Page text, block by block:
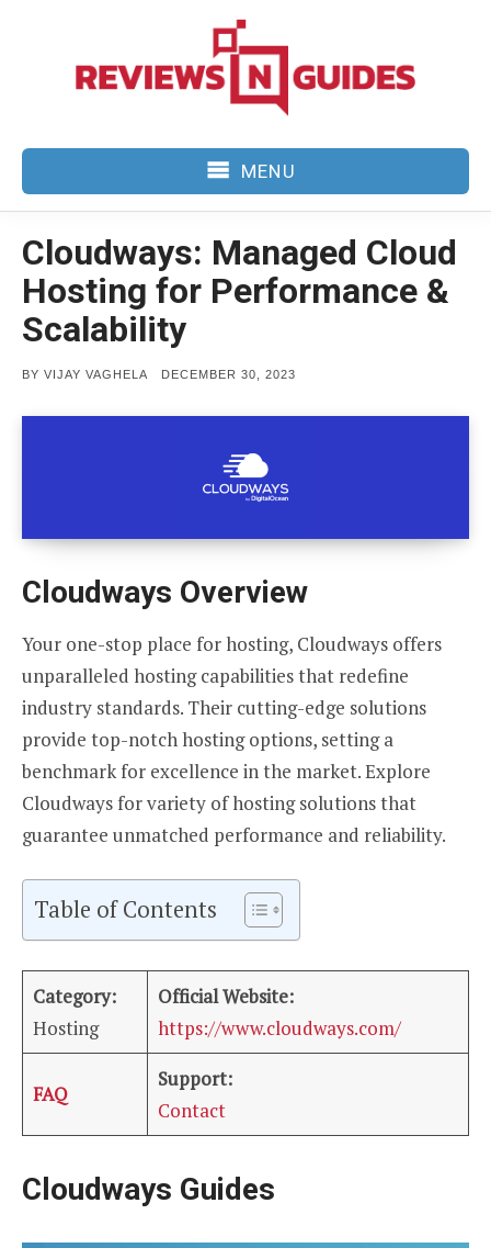
MENU
Cloudways: Managed Cloud
Hosting for Performance &
Scalability
BY VIJAY VAGHELA
POSTED
DECEMBER 30, 2023
Cloudways Overview
Your one-stop place for hosting, Cloudways offers
unparalleled hosting capabilities that redefine
industry standards. Their cutting-edge solutions
provide top-notch hosting options, setting a
benchmark for excellence in the market. Explore
Cloudways for variety of hosting solutions that
guarantee unmatched performance and reliability.
Table of Contents
Category:
Hosting
Official Website:
https://www.cloudways.com/
FAQ
Support:
Contact
Cloudways Guides